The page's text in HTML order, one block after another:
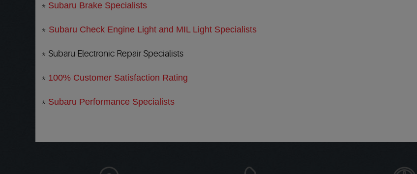
* Subaru Brake Specialists
* Subaru Check Engine Light and MIL Light Specialists
* Subaru Electronic Repair Specialists
* 100% Customer Satisfaction Rating
* Subaru Performance Specialists